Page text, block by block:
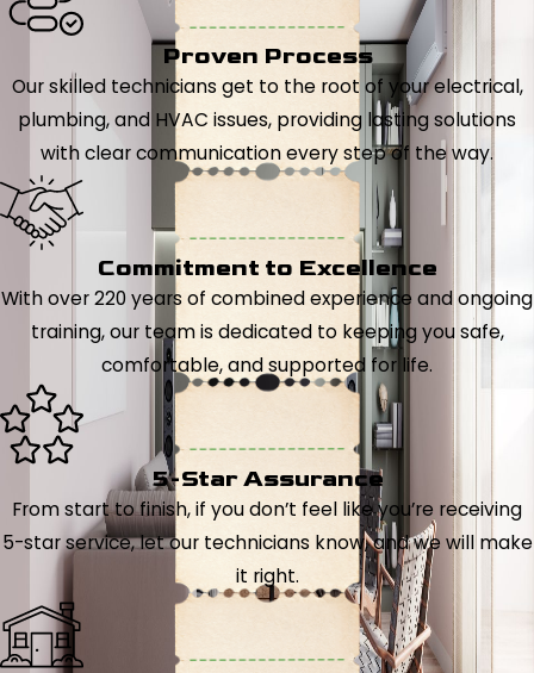
Proven Process
Our skilled technicians get to the root of your electrical,
plumbing, and HVAC issues, providing lasting solutions
with clear communication every step of the way.
Commitment to Excellence
With over 220 years of combined experience and ongoing
training, our team is dedicated to keeping you safe,
comfortable, and supported for life.
5-Star Assurance
From start to finish, if you don’t feel like you’re receiving
5-star service, let our technicians know, and we will make
it right.